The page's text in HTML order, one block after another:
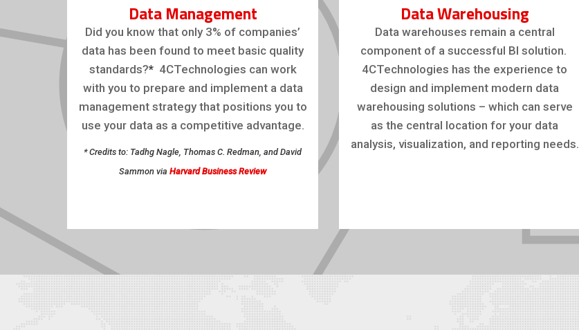
Data Management
Did you know that only 3% of companies’
data has been found to meet basic quality
standards?*4CTechnologies can work
with you to prepare and implement a data
management strategy that positions you to
use your data as a competitive advantage.
* Credits to: Tadhg Nagle, Thomas C. Redman, and David
Sammon viaHarvard Business Review
Data Warehousing
Data warehouses remain a central
component of a successful BI solution.
4CTechnologies has the experience to
design and implement modern data
warehousing solutions – which can serve
as the central location for your data
analysis, visualization, and reporting needs.